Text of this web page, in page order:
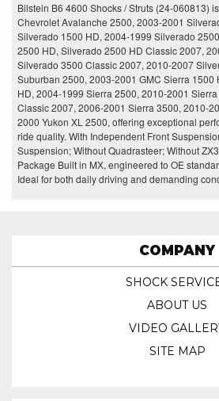
Bilstein B6 4600 Shocks / Struts (24-060813)
Chevrolet Avalanche 2500, 2003-2001
Silverado 1500 HD, 2004-1999 Silverado
2500 HD, Silverado 2500 HD Classic 2007,
Silverado 3500 Classic 2007, 2010-2007
Suburban 2500, 2003-2001 GMC Sierra 1500
HD, 2004-1999 Sierra 2500, 2010-2001
Classic 2007, 2006-2001 Sierra 3500, 2010-
2000 Yukon XL 2500, offering exceptional
ride quality. With Independent Front
Suspension; Without Quadrasteer; Without
Package Built in MX, engineered to OE
Ideal for both daily driving and demanding
COMPANY
SHOCK
ABOUT US
VIDEO
SITE MAP